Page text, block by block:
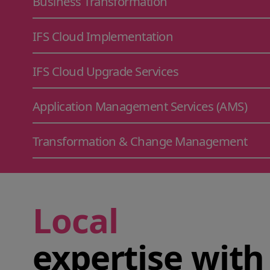
IFS Cloud Implementation
IFS Cloud Upgrade Services
Application Management Services (AMS)
Transformation & Change Management
Local
expertise